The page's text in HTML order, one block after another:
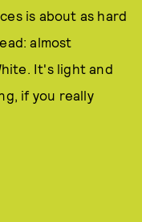
is about as hard
almost
It's light and
if you really